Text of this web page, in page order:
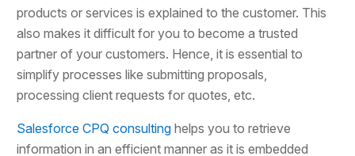
products or services is explained to the customer. This
also makes it difficult for you to become a trusted
partner of your customers. Hence, it is essential to
simplify processes like submitting proposals,
processing client requests for quotes, etc.
Salesforce CPQ consulting helps you to retrieve
information in an efficient manner as it is embedded